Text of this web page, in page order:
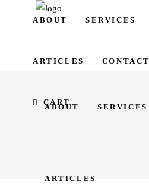
ABOUT SERVICES
ARTICLES
ABOUT SERVICES
ARTICLES
CART